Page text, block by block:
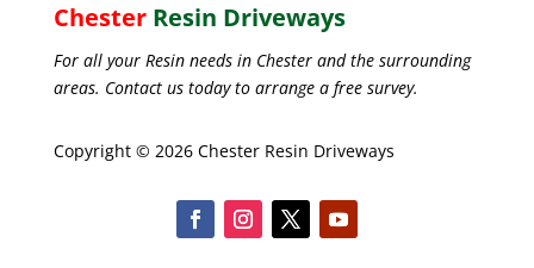
ChesterResin Driveways
For all your Resin needs in Chester and the surrounding
areas. Contact us today to arrange a free survey.
Copyright © 2026 Chester Resin Driveways